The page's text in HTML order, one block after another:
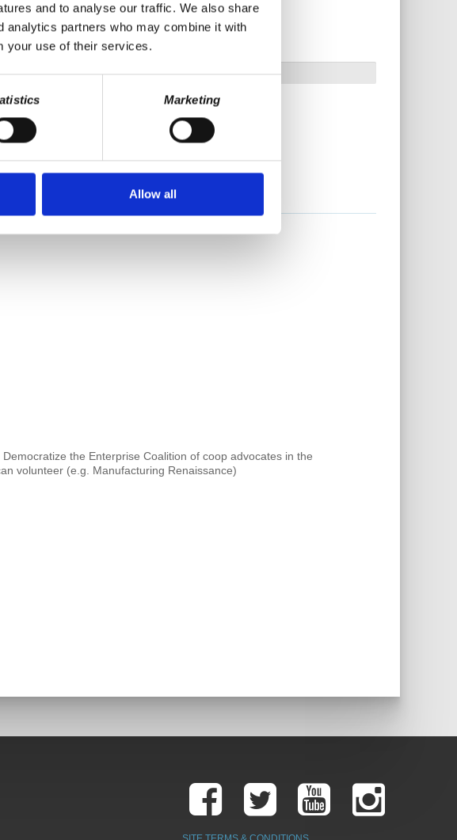
and to analyse our traffic. We also share
analytics partners who may combine it with
your use of their services.
Marketing
Allow all
the Enterprise Coalition of coop advocates in the
volunteer (e.g. Manufacturing Renaissance)